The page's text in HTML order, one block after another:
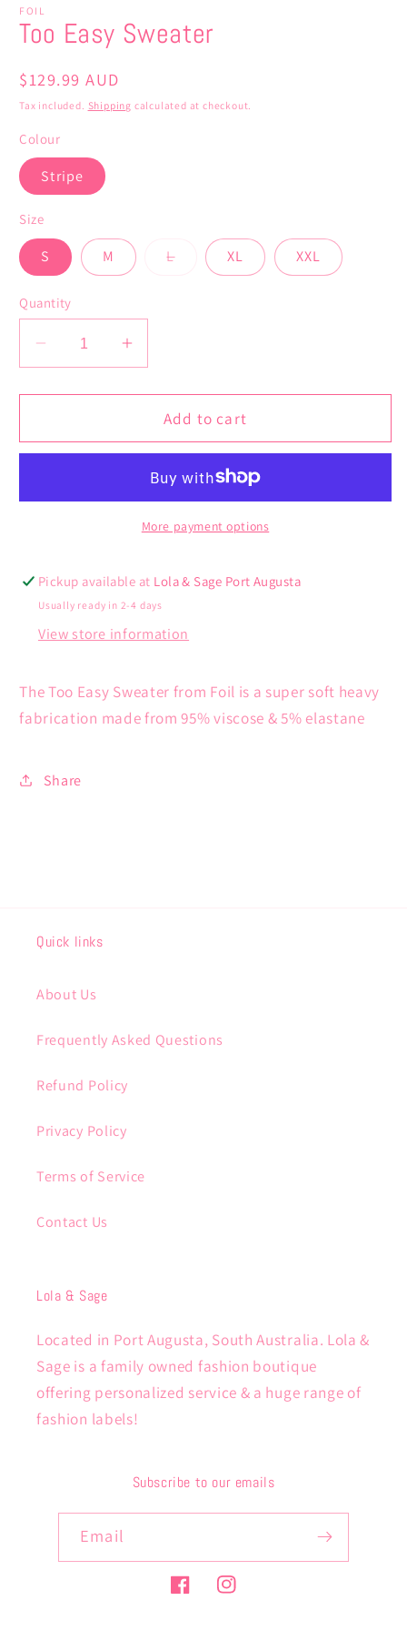
FOIL
Too Easy Sweater
Regular
price
$129.99 AUD
Tax included. Shipping calculated at checkout.
Colour
Stripe
Size
S M LVariant XL XXL
Quantity
Decrease
quantity
for
Easy
Increase
quantity
for
Easy
Add to cart
More payment options
Pickup available at Lola & Sage Port Augusta
Usually ready in 2-4 days
View store information
The Too Easy Sweater from Foil is a super soft heavy
fabrication made from 95% viscose & 5% elastane
Share
Quick links
About Us
Frequently Asked Questions
Refund Policy
Privacy Policy
Terms of Service
Contact Us
Lola & Sage
Located in Port Augusta, South Australia. Lola &
Sage is a family owned fashion boutique
offering personalized service & a huge range of
fashion labels!
Subscribe to our emails
Email
FacebookInstagram